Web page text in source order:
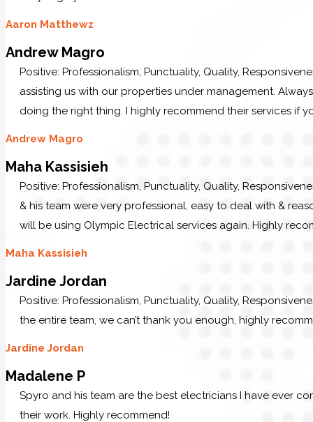
Aaron Matthewz
Andrew Magro
Positive: Professionalism, Punctuality, Quality,
assisting us with our properties under management.
doing the right thing. I highly recommend their services if
Andrew Magro
Maha Kassisieh
Positive: Professionalism, Punctuality, Quality,
& his team were very professional, easy to deal with &
will be using Olympic Electrical services again. Highly
Maha Kassisieh
Jardine Jordan
Positive: Professionalism, Punctuality, Quality,
the entire team, we can’t thank you enough, highly
Jardine Jordan
Madalene P
Spyro and his team are the best electricians I have ever
their work. Highly recommend!